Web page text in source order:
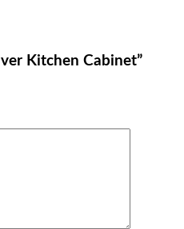
Kitchen Cabinet”